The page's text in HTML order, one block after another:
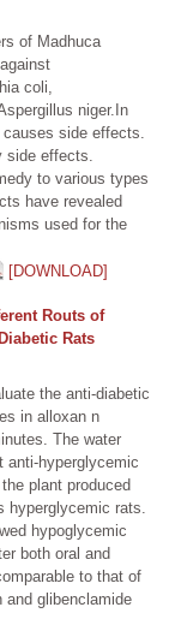
of Madhuca
coli,
niger.In
side effects.
side effects.
to various types
have revealed
used for the
[DOWNLOAD]
Routs of
Rats
the anti-diabetic
in alloxan n
The water
anti-hyperglycemic
plant produced
hyperglycemic rats.
hypoglycemic
both oral and
to that of
and glibenclamide